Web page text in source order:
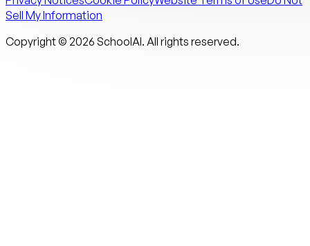
Sell My Information
Copyright © 2026 SchoolAI. All rights reserved.